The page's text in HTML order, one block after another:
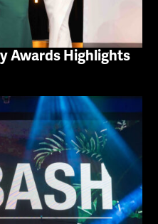
Awards Highlights